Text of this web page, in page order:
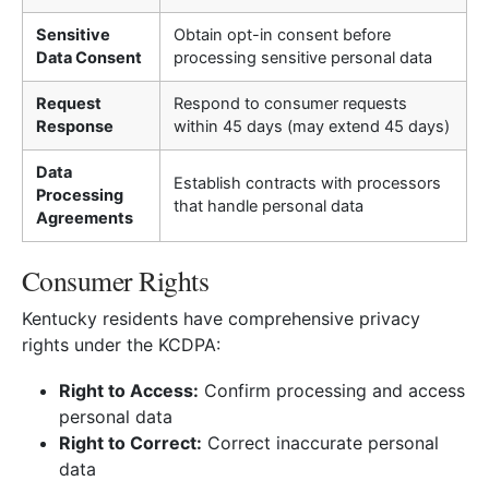
Sensitive
Data Consent
Obtain opt-in consent before
processing sensitive personal data
Request
Response
Respond to consumer requests
within 45 days (may extend 45 days)
Data
Processing
Agreements
Establish contracts with processors
that handle personal data
Consumer Rights
Kentucky residents have comprehensive privacy
rights under the KCDPA:
Right to Access: Confirm processing and access
personal data
Right to Correct: Correct inaccurate personal
data